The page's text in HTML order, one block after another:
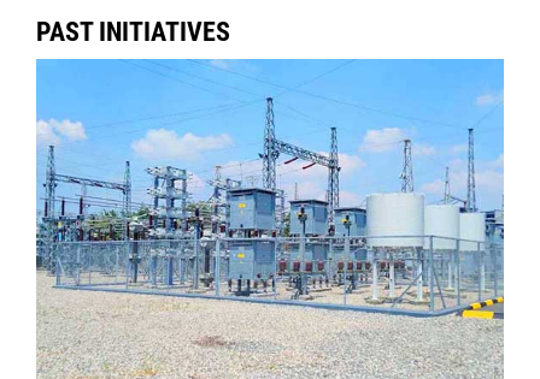
PAST INITIATIVES